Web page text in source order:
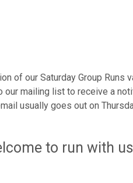
of our Saturday Group Runs
our mailing list to receive a
usually goes out on
to run with